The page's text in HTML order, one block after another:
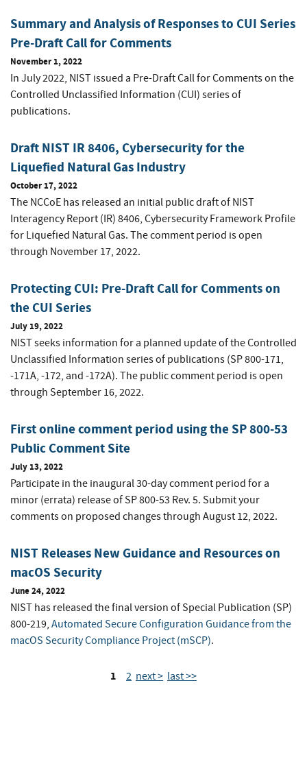
Summary and Analysis of Responses to CUI Series
Pre-Draft Call for Comments
November 1, 2022
In July 2022, NIST issued a Pre-Draft Call for Comments on the
Controlled Unclassified Information (CUI) series of
publications.
Draft NIST IR 8406, Cybersecurity for the
Liquefied Natural Gas Industry
October 17, 2022
The NCCoE has released an initial public draft of NIST
Interagency Report (IR) 8406, Cybersecurity Framework Profile
for Liquefied Natural Gas. The comment period is open
through November 17, 2022.
Protecting CUI: Pre-Draft Call for Comments on
the CUI Series
July 19, 2022
NIST seeks information for a planned update of the Controlled
Unclassified Information series of publications (SP 800-171,
-171A, -172, and -172A). The public comment period is open
through September 16, 2022.
First online comment period using the SP 800-53
Public Comment Site
July 13, 2022
Participate in the inaugural 30-day comment period for a
minor (errata) release of SP 800-53 Rev. 5. Submit your
comments on proposed changes through August 12, 2022.
NIST Releases New Guidance and Resources on
macOS Security
June 24, 2022
NIST has released the final version of Special Publication (SP)
800-219, Automated Secure Configuration Guidance from the
macOS Security Compliance Project (mSCP).
1 2 next > last >>